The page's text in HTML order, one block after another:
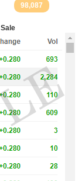
98,087